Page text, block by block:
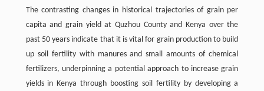
The contrasting changes in historical trajectories of grain per
capita and grain yield at Quzhou County and Kenya over the
past 50 years indicate that it is vital for grain production to build
up soil fertility with manures and small amounts of chemical
fertilizers, underpinning a potential approach to increase grain
yields in Kenya through boosting soil fertility by developing a